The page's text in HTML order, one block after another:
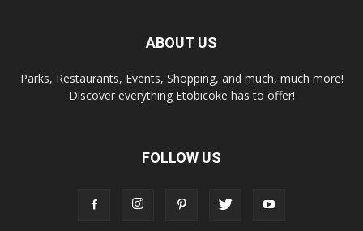
ABOUT US
Parks, Restaurants, Events, Shopping, and much, much more!
Discover everything Etobicoke has to offer!
FOLLOW US